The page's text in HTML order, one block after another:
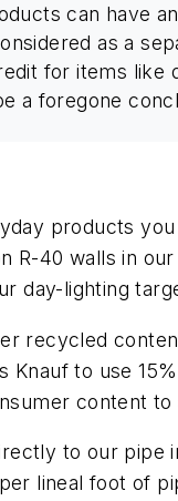
can have
as a
for items like
a foregone
products
R-40 walls in
day-lighting
recycled
to use
content
to our
lineal foot of